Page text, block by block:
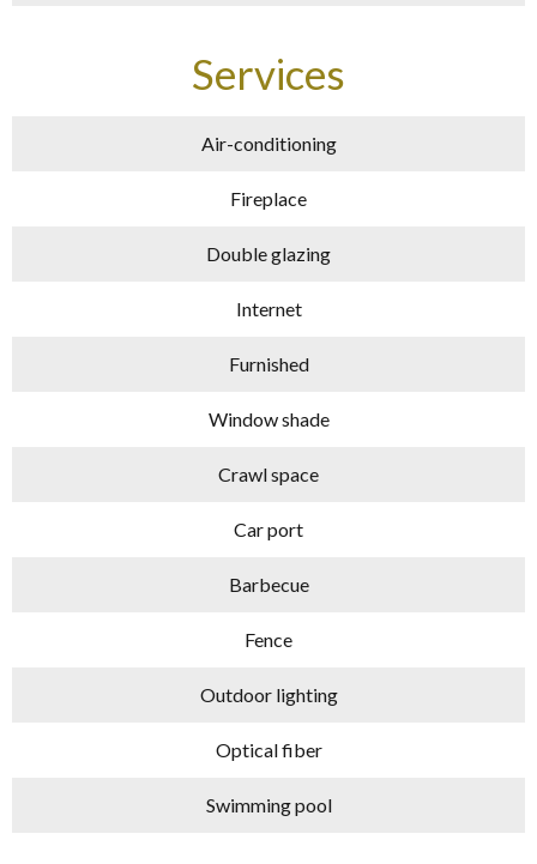
Services
Air-conditioning
Fireplace
Double glazing
Internet
Furnished
Window shade
Crawl space
Car port
Barbecue
Fence
Outdoor lighting
Optical fiber
Swimming pool